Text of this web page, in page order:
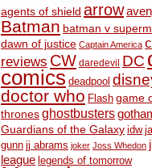
agents of shield arrow
Batman batman v
dawn of justice Captain America
reviews CW daredevil DC
comics deadpool
doctor who Flash game
thronesghostbusters
Guardians of the Galaxy idw
gunn jj abrams joker Joss Whedon
league legends of tomorrow